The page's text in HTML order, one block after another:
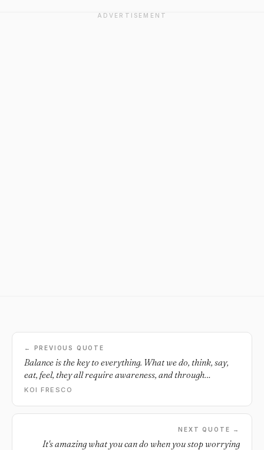
ADVERTISEMENT
← PREVIOUS QUOTE
Balance is the key to everything. What we do, think, say,
eat, feel, they all require awareness, and through
awareness we can grow.
KOI FRESCO
NEXT QUOTE →
It's amazing what you can do when you stop worrying